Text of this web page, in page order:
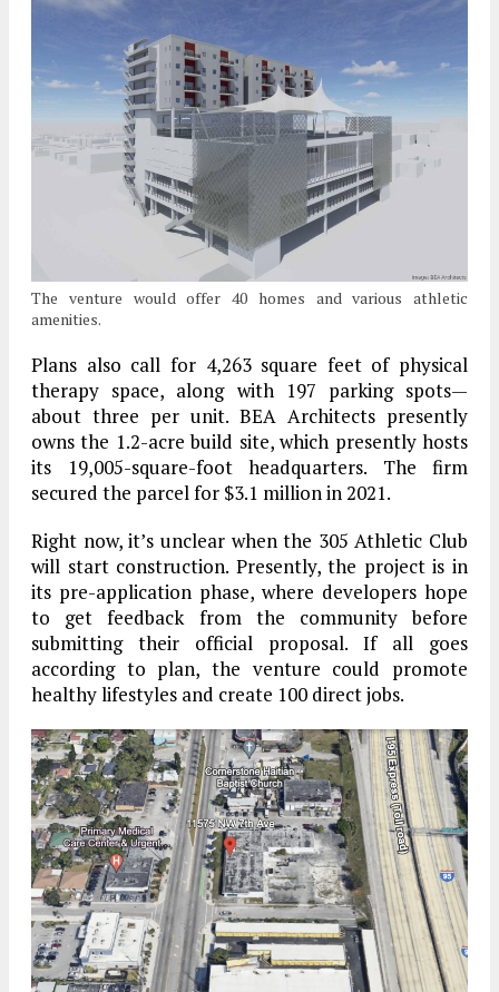
The venture would offer 40 homes and various athletic
amenities.
Plans also call for 4,263 square feet of physical
therapy space, along with 197 parking spots—
about three per unit. BEA Architects presently
owns the 1.2-acre build site, which presently hosts
its 19,005-square-foot headquarters. The firm
secured the parcel for $3.1 million in 2021.
Right now, it’s unclear when the 305 Athletic Club
will start construction. Presently, the project is in
its pre-application phase, where developers hope
to get feedback from the community before
submitting their official proposal. If all goes
according to plan, the venture could promote
healthy lifestyles and create 100 direct jobs.